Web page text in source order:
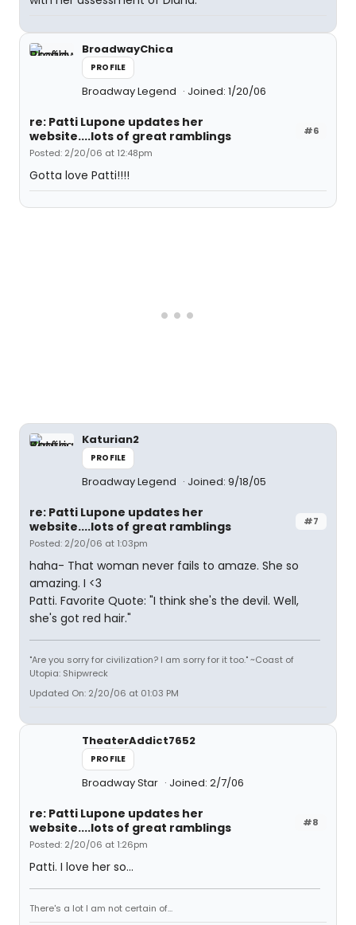
BroadwayChica
PROFILE
Broadway Legend Joined: 1/20/06
#6
re: Patti Lupone updates her
website....lots of great ramblings
Posted: 2/20/06 at 12:48pm
Gotta love Patti!!!!
Katurian2
PROFILE
Broadway Legend Joined: 9/18/05
#7
re: Patti Lupone updates her
website....lots of great ramblings
Posted: 2/20/06 at 1:03pm
haha- That woman never fails to amaze. She so
amazing. I <3
Patti. Favorite Quote: "I think she's the devil. Well,
she's got red hair."
"Are you sorry for civilization? I am sorry for it too." ~Coast of
Utopia: Shipwreck
Updated On: 2/20/06 at 01:03 PM
TheaterAddict7652
PROFILE
Broadway Star Joined: 2/7/06
#8
re: Patti Lupone updates her
website....lots of great ramblings
Posted: 2/20/06 at 1:26pm
Patti. I love her so...
There's a lot I am not certain of...